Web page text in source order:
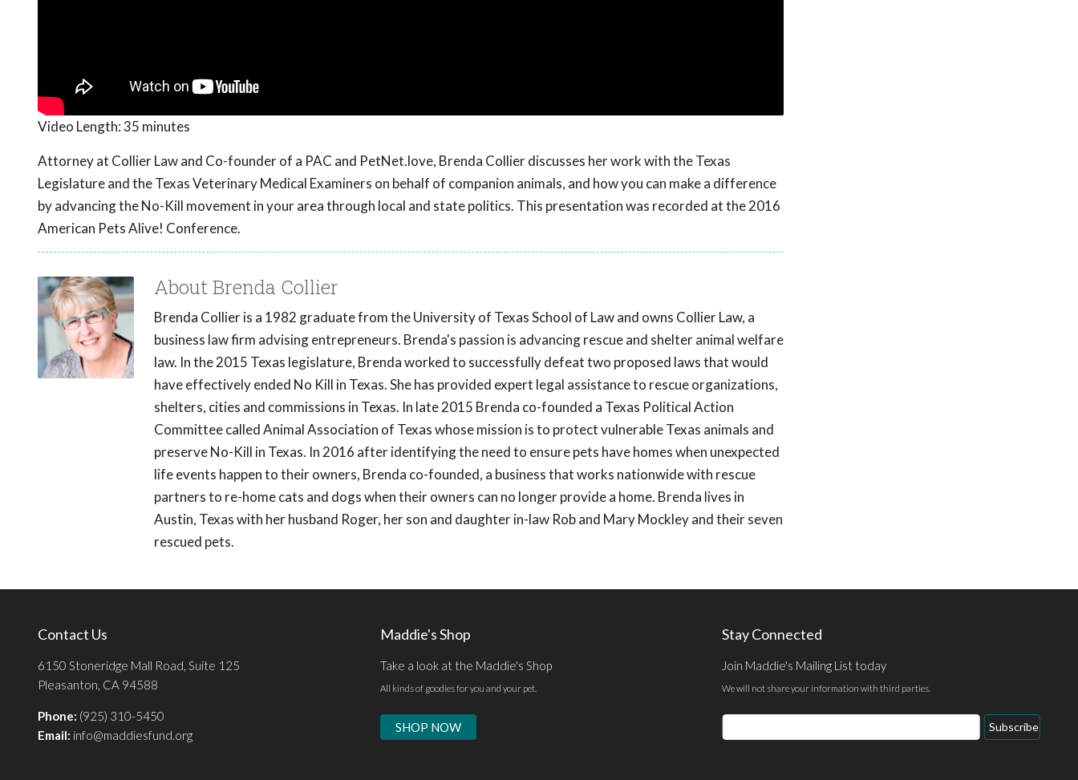
Video Length:35 minutes
Attorney at Collier Law and Co-founder of a PAC and PetNet.love, Brenda Collier discusses her work with the Texas
Legislature and the Texas Veterinary Medical Examiners on behalf of companion animals, and how you can make a difference
by advancing the No-Kill movement in your area through local and state politics. This presentation was recorded at the 2016
American Pets Alive! Conference.
About Brenda Collier
Brenda Collier is a 1982 graduate from the University of Texas School of Law and owns Collier Law, a
business law firm advising entrepreneurs. Brenda's passion is advancing rescue and shelter animal welfare
law. In the 2015 Texas legislature, Brenda worked to successfully defeat two proposed laws that would
have effectively ended No Kill in Texas. She has provided expert legal assistance to rescue organizations,
shelters, cities and commissions in Texas. In late 2015 Brenda co-founded a Texas Political Action
Committee called Animal Association of Texas whose mission is to protect vulnerable Texas animals and
preserve No-Kill in Texas. In 2016 after identifying the need to ensure pets have homes when unexpected
life events happen to their owners, Brenda co-founded, a business that works nationwide with rescue
partners to re-home cats and dogs when their owners can no longer provide a home. Brenda lives in
Austin, Texas with her husband Roger, her son and daughter in-law Rob and Mary Mockley and their seven
rescued pets.
Contact Us
6150 Stoneridge Mall Road, Suite 125
Pleasanton, CA 94588
Phone: (925) 310-5450
Email: info@maddiesfund.org
Maddie's Shop
Take a look at the Maddie's Shop
All kinds of goodies for you and your pet.
SHOP NOW
Stay Connected
Join Maddie's Mailing List today
We will not share your information with third parties.
Email
Address
Subscribe